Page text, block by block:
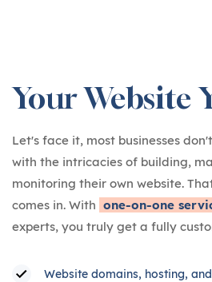
Your Website
Let's face it, most businesses
with the intricacies of building,
monitoring their own website.
comes in. With one-on-one
experts, you truly get a fully
Website domains, hosting,